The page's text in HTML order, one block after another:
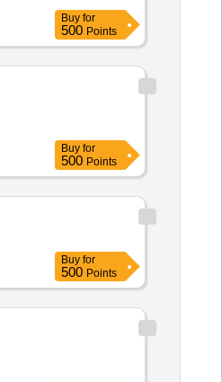
Buy for
500 Points
Buy for
500 Points
Buy for
500 Points